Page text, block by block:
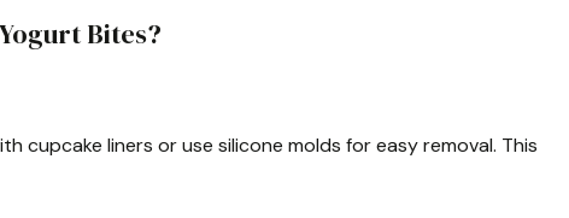
Bites?
cupcake liners or use silicone molds for easy removal. This